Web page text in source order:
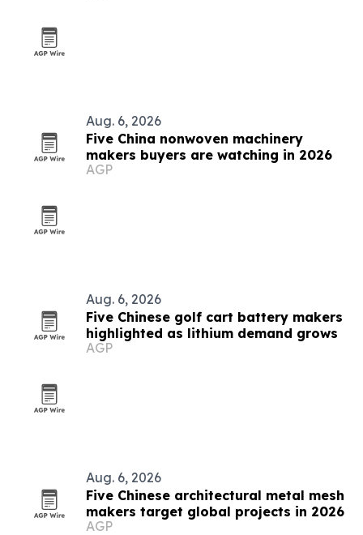
Aug. 6, 2026
Five China nonwoven machinery
makers buyers are watching in 2026
AGP
Aug. 6, 2026
Five Chinese golf cart battery makers
highlighted as lithium demand grows
AGP
Aug. 6, 2026
Five Chinese architectural metal mesh
makers target global projects in 2026
AGP